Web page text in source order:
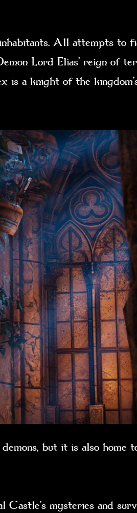
All attempts
Lord Elias’ reign of
is a knight of the
but it is also home
mysteries and